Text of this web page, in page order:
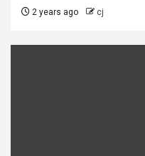
2 years ago cj